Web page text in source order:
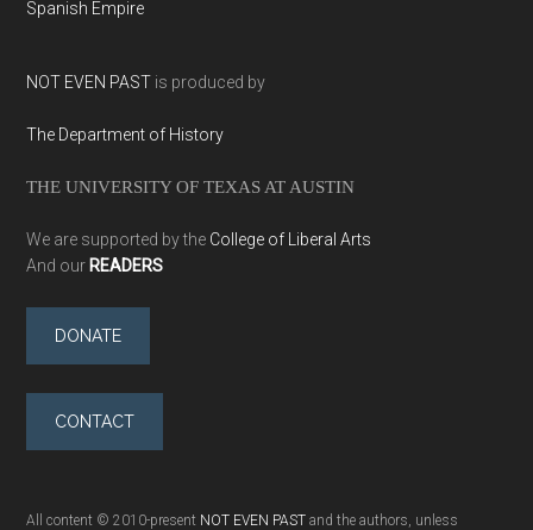
Spanish Empire
NOT EVEN PAST is produced by
The Department of History
THE UNIVERSITY OF TEXAS AT AUSTIN
We are supported by the College of Liberal Arts
And our READERS
DONATE
CONTACT
All content © 2010-present NOT EVEN PAST and the authors, unless